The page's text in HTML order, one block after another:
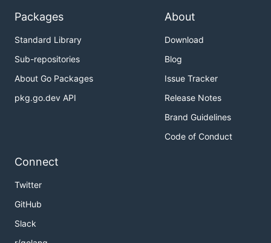
Packages
Standard Library
Sub-repositories
About Go Packages
pkg.go.dev API
About
Download
Blog
Issue Tracker
Release Notes
Brand Guidelines
Code of Conduct
Connect
Twitter
GitHub
Slack